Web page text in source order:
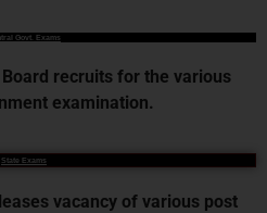
Govt. Exams
recruits for the various
examination.
State Exams
vacancy of various post